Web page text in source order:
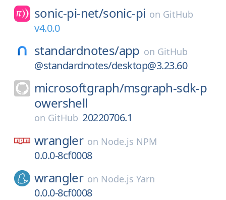
sonic-pi-net/sonic-pi on GitHub
v4.0.0
standardnotes/app on GitHub
@standardnotes/desktop@3.23.60
microsoftgraph/msgraph-sdk-p
owershell
on GitHub 20220706.1
wrangler on Node.js NPM
0.0.0-8cf0008
wrangler on Node.js Yarn
0.0.0-8cf0008